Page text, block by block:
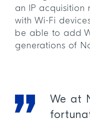
an IP acquisition
with Wi-Fi
be able to add
generations of
We at